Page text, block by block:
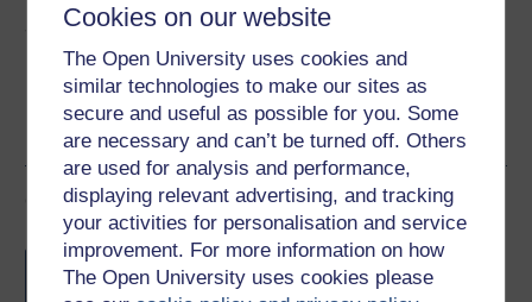
Cookies on our website
The Open University uses cookies and
similar technologies to make our sites as
secure and useful as possible for you. Some
are necessary and can’t be turned off. Others
are used for analysis and performance,
displaying relevant advertising, and tracking
your activities for personalisation and service
improvement. For more information on how
The Open University uses cookies please
Share this free course
Course rewards
Free statement of participationon
completion of these courses.